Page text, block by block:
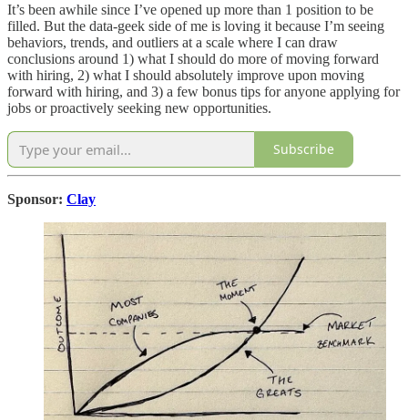
It’s been awhile since I’ve opened up more than 1 position to be
filled. But the data-geek side of me is loving it because I’m seeing
behaviors, trends, and outliers at a scale where I can draw
conclusions around 1) what I should do more of moving forward
with hiring, 2) what I should absolutely improve upon moving
forward with hiring, and 3) a few bonus tips for anyone applying for
jobs or proactively seeking new opportunities.
Subscribe
Sponsor: Clay